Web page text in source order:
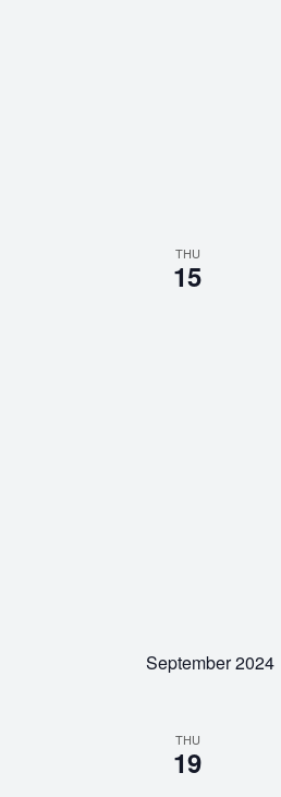
THU
15
September 2024
THU
19